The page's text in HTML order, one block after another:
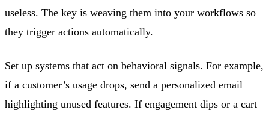
useless. The key is weaving them into your workflows so
they trigger actions automatically.
Set up systems that act on behavioral signals. For example,
if a customer’s usage drops, send a personalized email
highlighting unused features. If engagement dips or a cart